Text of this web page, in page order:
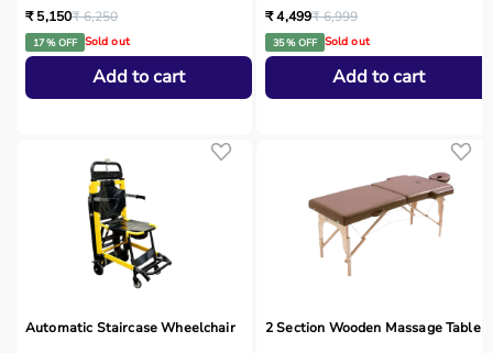
₹ 5,150₹ 6,250
17 % OFF Sold out
Add to cart
₹ 4,499₹ 6,999
35 % OFF Sold out
Add to cart
Automatic Staircase Wheelchair 2 Section Wooden Massage Table